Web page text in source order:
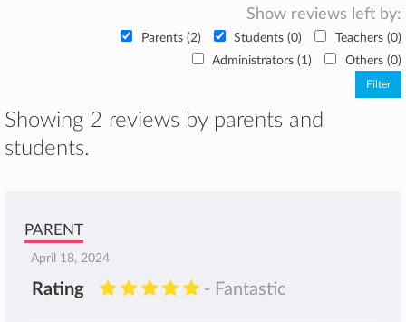
Show reviews left by:
Parents (2) Students (0)
Teachers (0)
Administrators (1)
Others (0)
Showing 2 reviews by parents and
students.
PARENT
April 18, 2024
Rating - Fantastic